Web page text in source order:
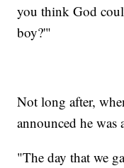
you think God
boy?'"
Not long after,
announced he
"The day that we